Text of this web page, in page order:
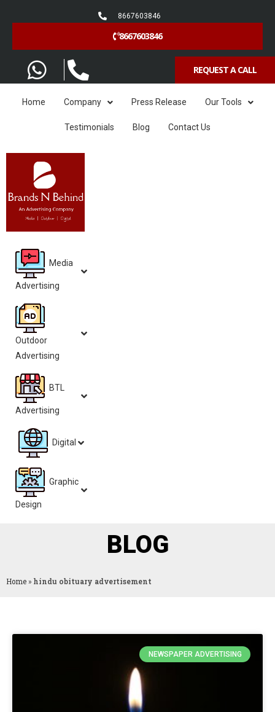
8667603846
8667603846
REQUEST A CALL
Home Company Press Release Our Tools
Testimonials Blog Contact Us
Media
Advertising
Outdoor
Advertising
BTL
Advertising
Digital
Graphic
Design
BLOG
Home » hindu obituary advertisement
NEWSPAPER ADVERTISING